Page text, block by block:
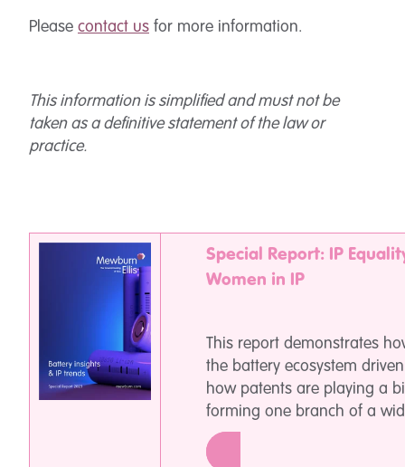
Please contact us for more information.
This information is simplified and must not be
taken as a definitive statement of the law or
practice.
Special Report: IP
Women in IP
This report demonstrates
the battery ecosystem
how patents are playing a
forming one branch of a